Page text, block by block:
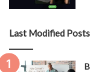
Last Modified Posts